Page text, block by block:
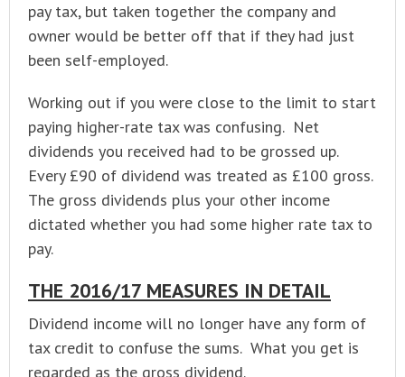
pay tax, but taken together the company and
owner would be better off that if they had just
been self-employed.
Working out if you were close to the limit to start
paying higher-rate tax was confusing. Net
dividends you received had to be grossed up.
Every £90 of dividend was treated as £100 gross.
The gross dividends plus your other income
dictated whether you had some higher rate tax to
pay.
THE 2016/17 MEASURES IN DETAIL
Dividend income will no longer have any form of
tax credit to confuse the sums. What you get is
regarded as the gross dividend.